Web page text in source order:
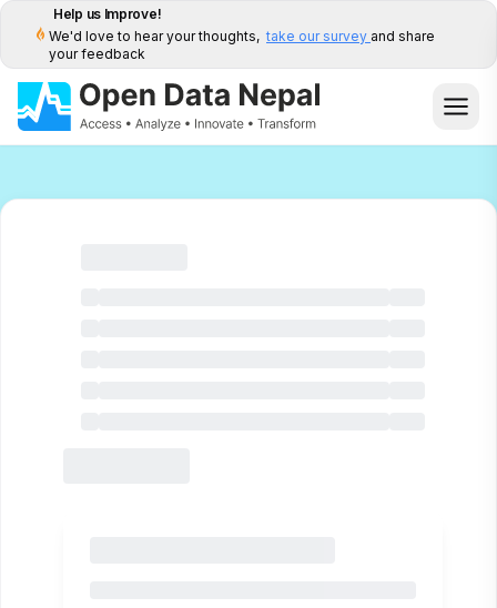
Help us Improve!
We'd love to hear your thoughts, take our survey and share
your feedback